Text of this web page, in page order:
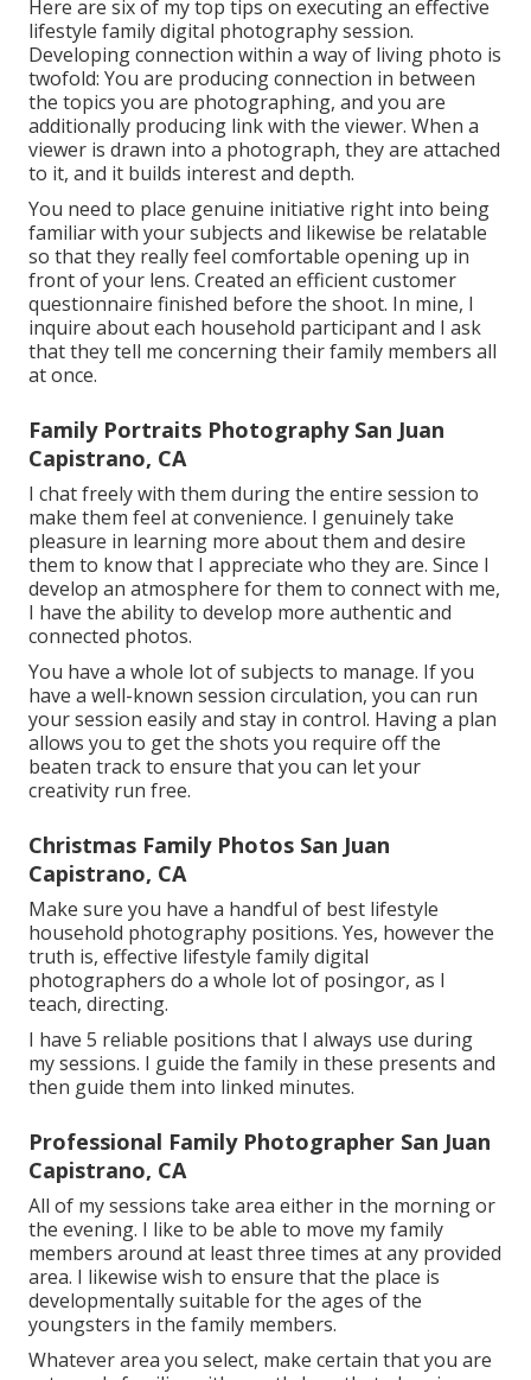
Here are six of my top tips on executing an effective
lifestyle family digital photography session.
Developing connection within a way of living photo is
twofold: You are producing connection in between
the topics you are photographing, and you are
additionally producing link with the viewer. When a
viewer is drawn into a photograph, they are attached
to it, and it builds interest and depth.
You need to place genuine initiative right into being
familiar with your subjects and likewise be relatable
so that they really feel comfortable opening up in
front of your lens. Created an efficient customer
questionnaire finished before the shoot. In mine, I
inquire about each household participant and I ask
that they tell me concerning their family members all
at once.
Family Portraits Photography San Juan
Capistrano, CA
I chat freely with them during the entire session to
make them feel at convenience. I genuinely take
pleasure in learning more about them and desire
them to know that I appreciate who they are. Since I
develop an atmosphere for them to connect with me,
I have the ability to develop more authentic and
connected photos.
You have a whole lot of subjects to manage. If you
have a well-known session circulation, you can run
your session easily and stay in control. Having a plan
allows you to get the shots you require off the
beaten track to ensure that you can let your
creativity run free.
Christmas Family Photos San Juan
Capistrano, CA
Make sure you have a handful of best lifestyle
household photography positions. Yes, however the
truth is, effective lifestyle family digital
photographers do a whole lot of posingor, as I
teach, directing.
I have 5 reliable positions that I always use during
my sessions. I guide the family in these presents and
then guide them into linked minutes.
Professional Family Photographer San Juan
Capistrano, CA
All of my sessions take area either in the morning or
the evening. I like to be able to move my family
members around at least three times at any provided
area. I likewise wish to ensure that the place is
developmentally suitable for the ages of the
youngsters in the family members.
Whatever area you select, make certain that you are